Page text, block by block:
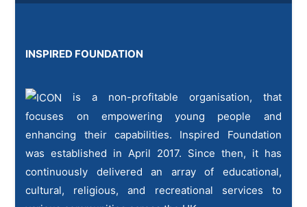
INSPIRED FOUNDATION
is a non-profitable organisation, that
focuses on empowering young people and
enhancing their capabilities. Inspired Foundation
was established in April 2017. Since then, it has
continuously delivered an array of educational,
cultural, religious, and recreational services to